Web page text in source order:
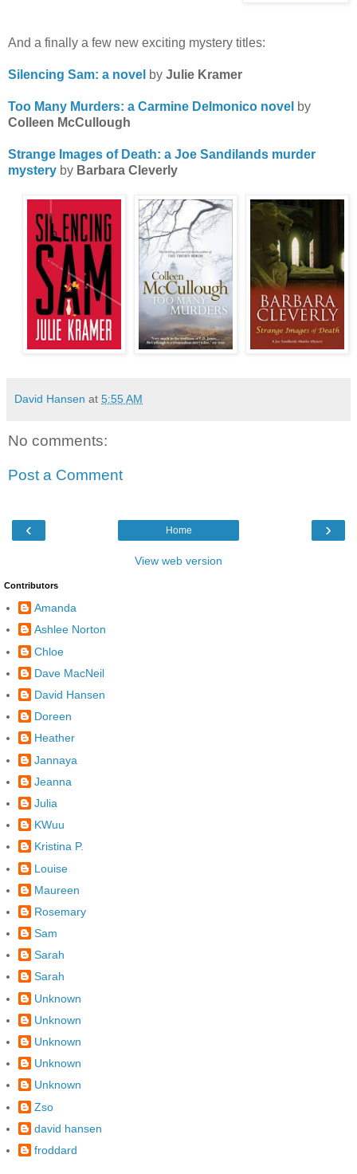
And a finally a few new exciting mystery titles:
Silencing Sam: a novel by Julie Kramer
Too Many Murders: a Carmine Delmonico novel by
Colleen McCullough
Strange Images of Death: a Joe Sandilands murder
mystery by Barbara Cleverly
David Hansen at 5:55 AM
No comments:
Post a Comment
‹ ›
Home
View web version
Contributors
Amanda
Ashlee Norton
Chloe
Dave MacNeil
David Hansen
Doreen
Heather
Jannaya
Jeanna
Julia
KWuu
Kristina P.
Louise
Maureen
Rosemary
Sam
Sarah
Sarah
Unknown
Unknown
Unknown
Unknown
Unknown
Zso
david hansen
froddard